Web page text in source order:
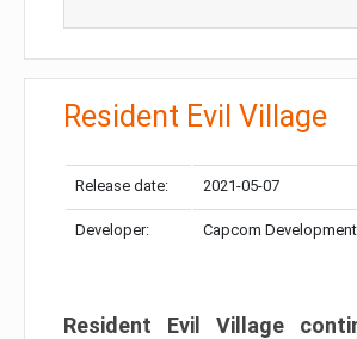
Resident Evil Village
Release date: 2021-05-07
Developer: Capcom
Resident Evil Village